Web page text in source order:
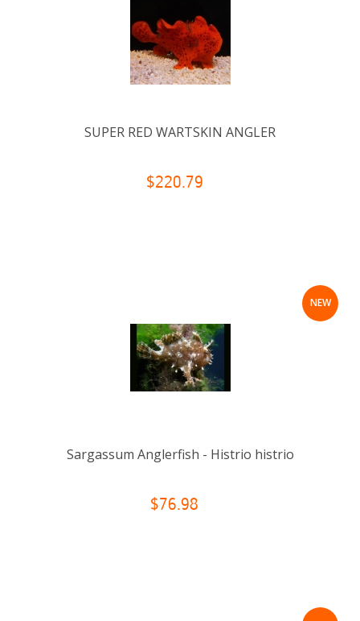
SUPER RED WARTSKIN ANGLER
$220.79
NEW
Sargassum Anglerfish - Histrio histrio
$76.98